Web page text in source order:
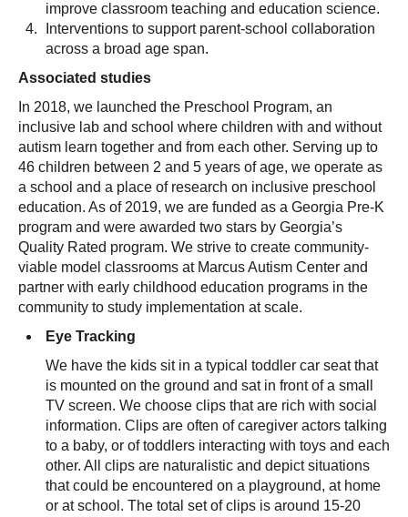
improve classroom teaching and education science.
Interventions to support parent-school collaboration
across a broad age span.
Associated studies
In 2018, we launched the Preschool Program, an
inclusive lab and school where children with and without
autism learn together and from each other. Serving up to
46 children between 2 and 5 years of age, we operate as
a school and a place of research on inclusive preschool
education. As of 2019, we are funded as a Georgia Pre-K
program and were awarded two stars by Georgia’s
Quality Rated program. We strive to create community-
viable model classrooms at Marcus Autism Center and
partner with early childhood education programs in the
community to study implementation at scale.
Eye Tracking
We have the kids sit in a typical toddler car seat that
is mounted on the ground and sat in front of a small
TV screen. We choose clips that are rich with social
information. Clips are often of caregiver actors talking
to a baby, or of toddlers interacting with toys and each
other. All clips are naturalistic and depict situations
that could be encountered on a playground, at home
or at school. The total set of clips is around 15-20